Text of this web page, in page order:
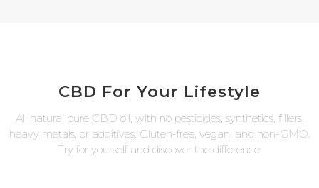
CBD For Your Lifestyle
All natural pure CBD oil, with no pesticides, synthetics, fillers,
heavy metals, or additives. Gluten-free, vegan, and non-GMO.
Try for yourself and discover the difference.